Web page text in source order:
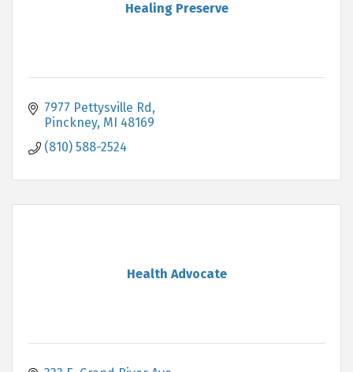
Healing Preserve
7977 Pettysville Rd
Pinckney MI 48169
(810) 588-2524
Health Advocate